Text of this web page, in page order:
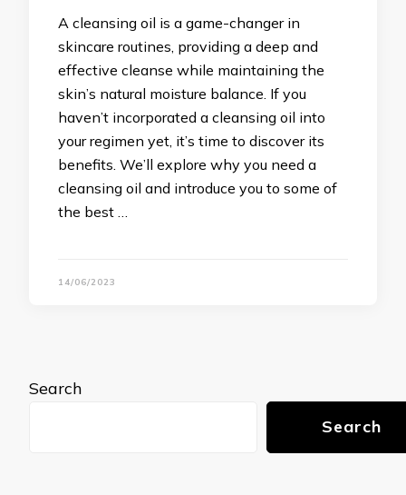
A cleansing oil is a game-changer in
skincare routines, providing a deep and
effective cleanse while maintaining the
skin’s natural moisture balance. If you
haven’t incorporated a cleansing oil into
your regimen yet, it’s time to discover its
benefits. We’ll explore why you need a
cleansing oil and introduce you to some of
the best …
14/06/2023
Search
Search